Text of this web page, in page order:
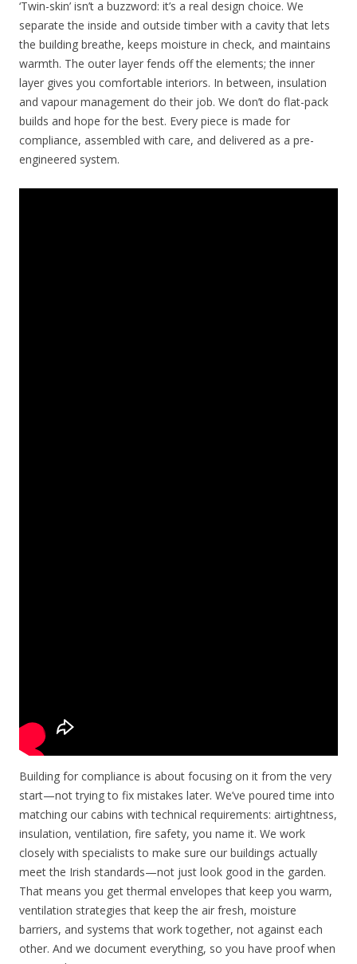
‘Twin-skin’ isn’t a buzzword: it’s a real design choice. We
separate the inside and outside timber with a cavity that lets
the building breathe, keeps moisture in check, and maintains
warmth. The outer layer fends off the elements; the inner
layer gives you comfortable interiors. In between, insulation
and vapour management do their job. We don’t do flat-pack
builds and hope for the best. Every piece is made for
compliance, assembled with care, and delivered as a pre-
engineered system.
Building for compliance is about focusing on it from the very
start—not trying to fix mistakes later. We’ve poured time into
matching our cabins with technical requirements: airtightness,
insulation, ventilation, fire safety, you name it. We work
closely with specialists to make sure our buildings actually
meet the Irish standards—not just look good in the garden.
That means you get thermal envelopes that keep you warm,
ventilation strategies that keep the air fresh, moisture
barriers, and systems that work together, not against each
other. And we document everything, so you have proof when